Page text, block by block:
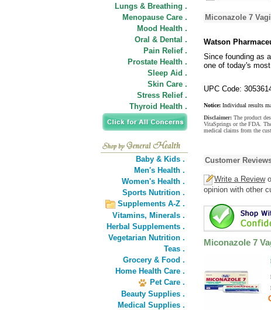
Lungs & Breathing .
Menopause Care .
Mood Health .
Oral & Dental .
Pain Relief .
Prostate Health .
Sleep Aid .
Skin Care .
Stress Relief .
Thyroid Health .
Baby & Kids .
Men's Health .
Women's Health .
Sports Nutrition .
Supplements A-Z .
Vitamins, Minerals .
Herbal Supplements .
Vegetarian Nutrition .
Teas .
Grocery & Food .
Home Health Care .
Pet Care .
Beauty Supplies .
Medical Supplies .
Miconazole 7
Watson
Since founding as
one of today's
UPC Code:
Notice: Individual results
Disclaimer: The product
VitaSprings or the FDA.
medical claims from the
Customer
Write a Review
opinion with other
Miconazole 7